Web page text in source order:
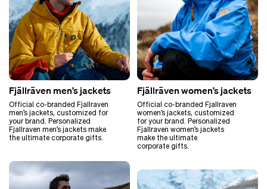
Fjällräven men’s jackets
Official co-branded Fjallraven
men’s jackets, customized for
your brand. Personalized
Fjallraven men’s jackets make
the ultimate corporate gifts.
Fjällräven women’s jackets
Official co-branded Fjallraven
women’s jackets, customized
for your brand. Personalized
Fjallraven women’s jackets
make the ultimate
corporate gifts.